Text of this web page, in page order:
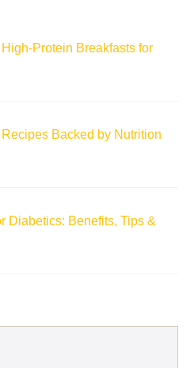
Protein Breakfasts for
Backed by Nutrition
Diabetics: Benefits, Tips &